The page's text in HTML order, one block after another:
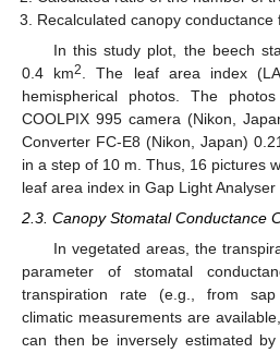
Recalculated canopy conductance
In this study plot, the beech
0.4 km2
. The leaf area index
hemispherical photos. The
COOLPIX 995 camera (Nikon,
Converter FC-E8 (Nikon, Japan)
in a step of 10 m. Thus, 16 pictures
leaf area index in Gap Light
2.3. Canopy Stomatal Conductance
In vegetated areas, the
parameter of stomatal
transpiration rate (e.g., from
climatic measurements are
can then be inversely estimated